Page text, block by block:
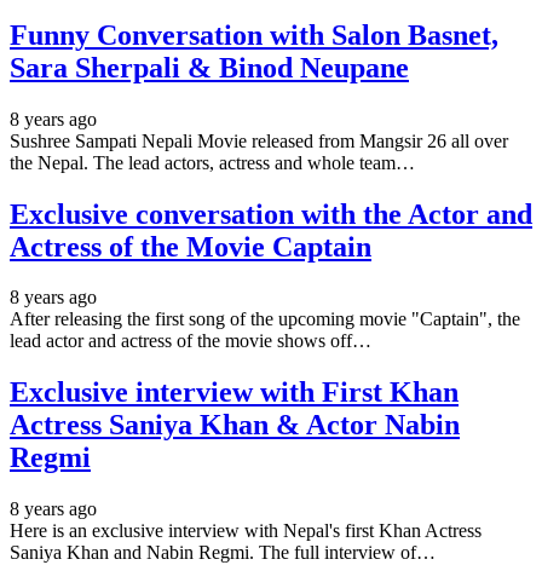
Funny Conversation with Salon Basnet,
Sara Sherpali & Binod Neupane
8 years ago
Sushree Sampati Nepali Movie released from Mangsir 26 all over
the Nepal. The lead actors, actress and whole team…
Exclusive conversation with the Actor and
Actress of the Movie Captain
8 years ago
After releasing the first song of the upcoming movie "Captain", the
lead actor and actress of the movie shows off…
Exclusive interview with First Khan
Actress Saniya Khan & Actor Nabin
Regmi
8 years ago
Here is an exclusive interview with Nepal's first Khan Actress
Saniya Khan and Nabin Regmi. The full interview of…